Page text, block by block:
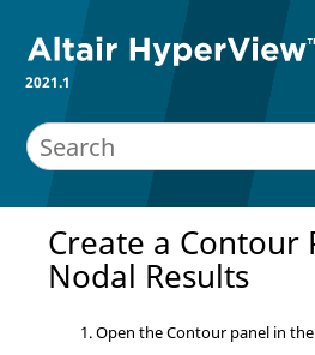
2021.1
Create a Contour
Nodal Results
Open the Contour panel in